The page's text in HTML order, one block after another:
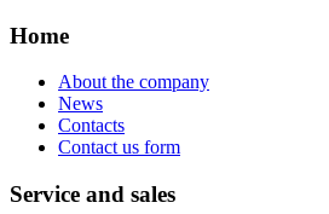
Home
About the company
News
Contacts
Contact us form
Service and sales